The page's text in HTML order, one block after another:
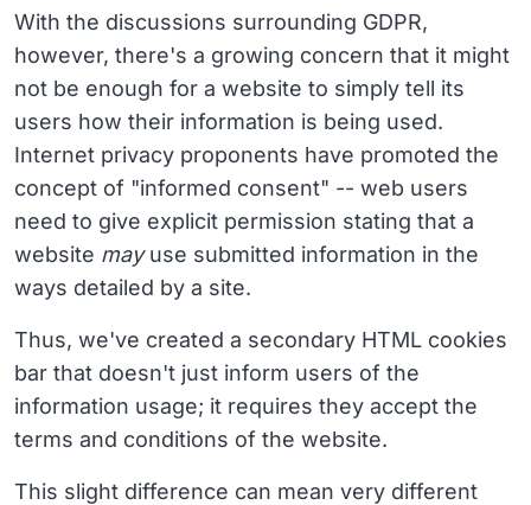
With the discussions surrounding GDPR,
however, there's a growing concern that it might
not be enough for a website to simply tell its
users how their information is being used.
Internet privacy proponents have promoted the
concept of "informed consent" -- web users
need to give explicit permission stating that a
website mayuse submitted information in the
ways detailed by a site.
Thus, we've created a secondary HTML cookies
bar that doesn't just inform users of the
information usage; it requires they accept the
terms and conditions of the website.
This slight difference can mean very different